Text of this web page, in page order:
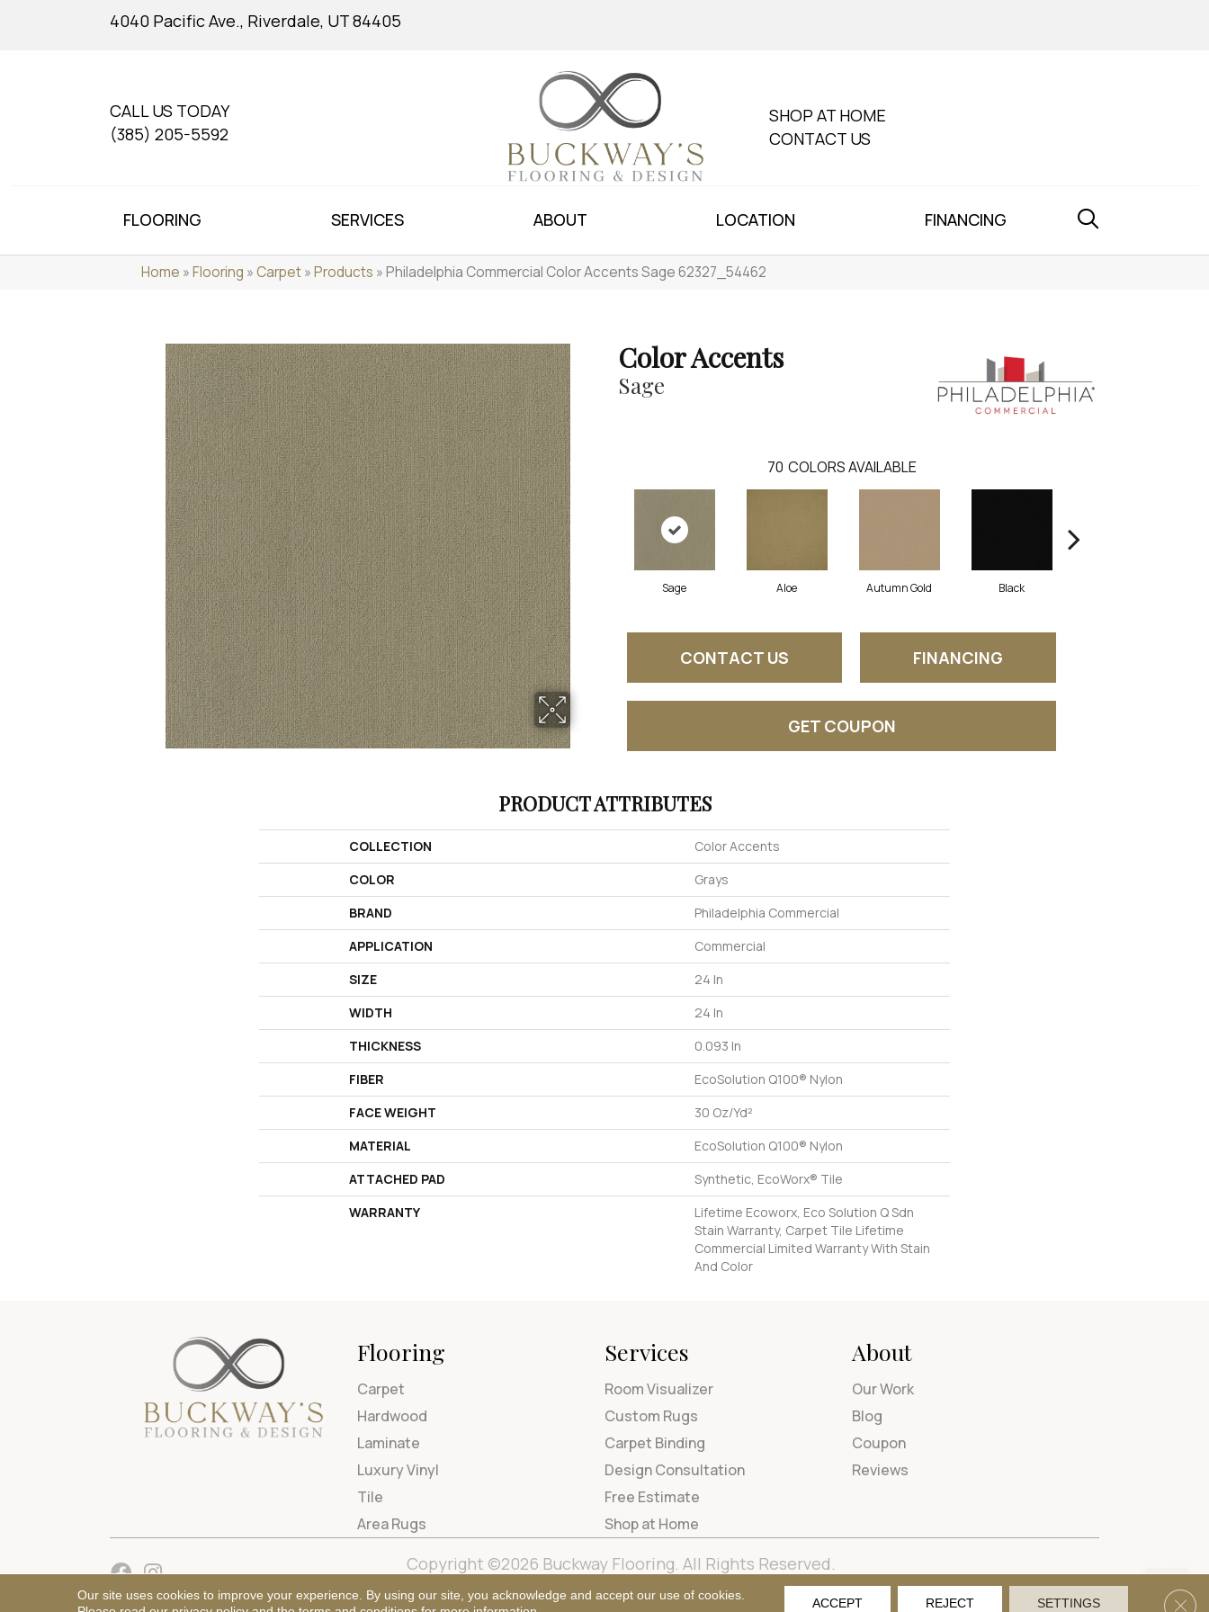
4040 Pacific Ave., Riverdale, UT 84405
CALL US TODAY
(385) 205-5592
SHOP AT HOME
CONTACT US
FLOORING SERVICES ABOUT LOCATION FINANCING
Home »Flooring »Carpet»Products »Philadelphia Commercial Color Accents Sage 62327_54462
Color Accents
Sage
70 COLORS AVAILABLE
Sage Aloe Autumn Gold Black
CONTACT US FINANCING
GET COUPON
PRODUCT ATTRIBUTES
COLLECTION
Color Accents
COLOR
Grays
BRAND
Philadelphia Commercial
APPLICATION
Commercial
SIZE
24 In
WIDTH
24 In
THICKNESS
0.093 In
FIBER
EcoSolution Q100® Nylon
FACE WEIGHT
30 Oz/yd²
MATERIAL
EcoSolution Q100® Nylon
ATTACHED PAD
Synthetic, EcoWorx® Tile
WARRANTY
Lifetime Ecoworx, Eco Solution Q Sdn
Stain Warranty, Carpet Tile Lifetime
Commercial Limited Warranty With Stain
And Color
Flooring
Carpet
Hardwood
Laminate
Luxury Vinyl
Tile
Area Rugs
Services
Room Visualizer
Custom Rugs
Carpet Binding
Design Consultation
Free Estimate
Shop at Home
About
Our Work
Blog
Coupon
Reviews
Copyright ©2026 Buckway Flooring. All Rights Reserved.
Terms & Conditions Privacy Policy Site Map Accessibility
Our site uses cookies to improve your experience. By using our site, you acknowledge and accept our use of cookies.
ACCEPT REJECT SETTINGS